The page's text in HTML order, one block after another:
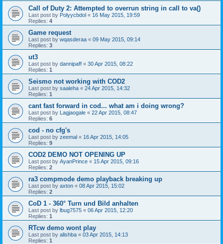
Call of Duty 2: Attempted to overrun string in call to va()
Last post by Polyycbdol « 16 May 2015, 19:59
Replies: 4
Game request
Last post by wqasderaa « 09 May 2015, 09:14
Replies: 3
ut3
Last post by dannipaff « 30 Apr 2015, 08:22
Replies: 1
Seismo not working with COD2
Last post by saaleha « 24 Apr 2015, 14:32
Replies: 1
cant fast forward in cod... what am i doing wrong?
Last post by Lagjaogale « 22 Apr 2015, 08:47
Replies: 6
cod - no cfg's
Last post by zeemal « 16 Apr 2015, 14:05
Replies: 9
COD2 DEMO NOT OPENING UP
Last post by AyanPrince « 15 Apr 2015, 09:16
Replies: 2
ra3 compmode demo playback breaking up
Last post by axton « 08 Apr 2015, 15:02
Replies: 2
CoD 1 - 360° Turn und Bild anhalten
Last post by lbug7575 « 06 Apr 2015, 12:20
Replies: 1
RTcw demo wont play
Last post by alishba « 03 Apr 2015, 14:13
Replies: 1